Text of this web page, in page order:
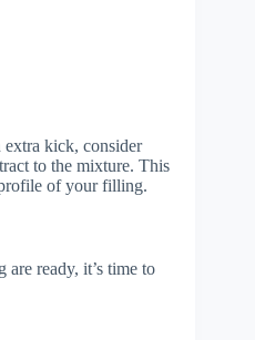
extra kick, consider
to the mixture. This
of your filling.
ready, it’s time to